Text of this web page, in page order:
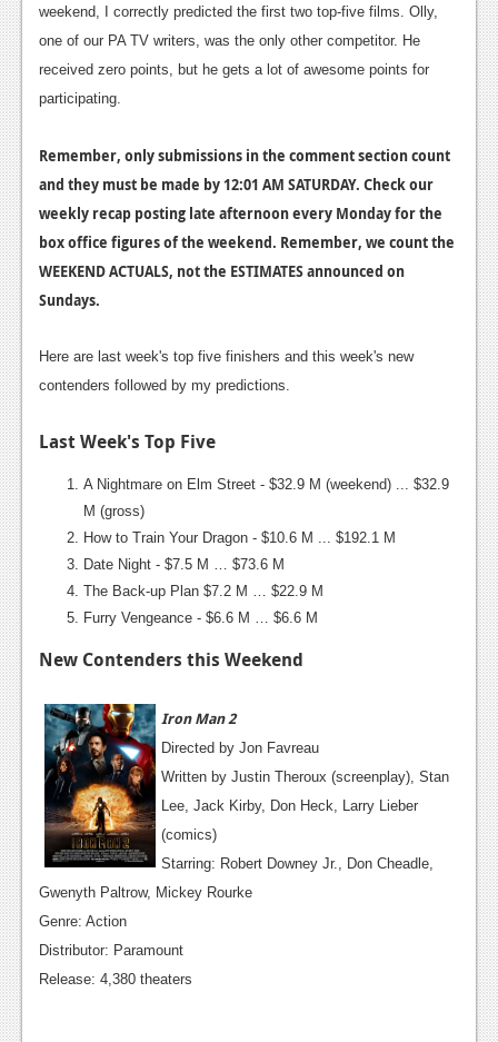
TV
News
Features
Movies
Reviews
Comics
News
Reviews
Features
Podcasts
Comic Chromosome
Digital High
The Plot Hole
About Us
Jobs
Login
Register
weekend, I correctly predicted the first two top-five films. Olly,
one of our PA TV writers, was the only other competitor. He
received zero points, but he gets a lot of awesome points for
participating.
Remember, only submissions in the comment section count
and they must be made by 12:01 AM SATURDAY. Check our
weekly recap posting late afternoon every Monday for the
box office figures of the weekend. Remember, we count the
WEEKEND ACTUALS, not the ESTIMATES announced on
Sundays.
Here are last week's top five finishers and this week's new
contenders followed by my predictions.
Last Week's Top Five
A Nightmare on Elm Street - $32.9 M (weekend) ... $32.9
M (gross)
How to Train Your Dragon - $10.6 M ... $192.1 M
Date Night - $7.5 M … $73.6 M
The Back-up Plan $7.2 M … $22.9 M
Furry Vengeance - $6.6 M … $6.6 M
New Contenders this Weekend
Iron Man 2
Directed by Jon Favreau
Written by Justin Theroux (screenplay), Stan
Lee, Jack Kirby, Don Heck, Larry Lieber
(comics)
Starring: Robert Downey Jr., Don Cheadle,
Gwenyth Paltrow, Mickey Rourke
Genre: Action
Distributor: Paramount
Release: 4,380 theaters